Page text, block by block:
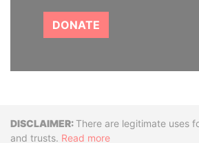
DONATE
DisclaimerThere are legitimate uses
and trusts. Read more